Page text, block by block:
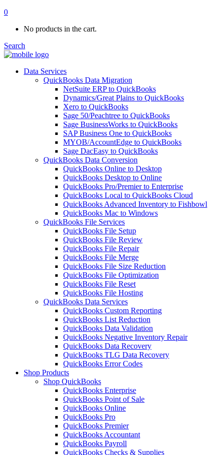
0
No products in the cart.
Search
Data Services
QuickBooks Data Migration
NetSuite ERP to QuickBooks
Dynamics/Great Plains to QuickBooks
Xero to QuickBooks
Sage 50/Peachtree to QuickBooks
Sage BusinessWorks to QuickBooks
SAP Business One to QuickBooks
MYOB/AccountEdge to QuickBooks
Sage DacEasy to QuickBooks
QuickBooks Data Conversion
QuickBooks Online to Desktop
QuickBooks Desktop to Online
QuickBooks Pro/Premier to Enterprise
QuickBooks Local to QuickBooks Cloud
QuickBooks Advanced Inventory to Fishbowl
QuickBooks Mac to Windows
QuickBooks File Services
QuickBooks File Setup
QuickBooks File Review
QuickBooks File Repair
QuickBooks File Merge
QuickBooks File Size Reduction
QuickBooks File Optimization
QuickBooks File Reset
QuickBooks File Hosting
QuickBooks Data Services
QuickBooks Custom Reporting
QuickBooks List Reduction
QuickBooks Data Validation
QuickBooks Negative Inventory Repair
QuickBooks Data Recovery
QuickBooks TLG Data Recovery
QuickBooks Error Codes
Shop Products
Shop QuickBooks
QuickBooks Enterprise
QuickBooks Point of Sale
QuickBooks Online
QuickBooks Pro
QuickBooks Premier
QuickBooks Accountant
QuickBooks Payroll
QuickBooks Checks & Supplies